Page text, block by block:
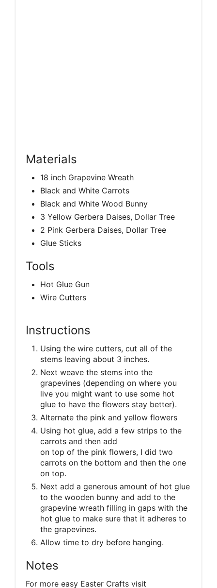
Materials
18 inch Grapevine Wreath
Black and White Carrots
Black and White Wood Bunny
3 Yellow Gerbera Daises, Dollar Tree
2 Pink Gerbera Daises, Dollar Tree
Glue Sticks
Tools
Hot Glue Gun
Wire Cutters
Instructions
Using the wire cutters, cut all of the
stems leaving about 3 inches.
Next weave the stems into the
grapevines (depending on where you
live you might want to use some hot
glue to have the flowers stay better).
Alternate the pink and yellow flowers
Using hot glue, add a few strips to the
carrots and then add
on top of the pink flowers, I did two
carrots on the bottom and then the one
on top.
Next add a generous amount of hot glue
to the wooden bunny and add to the
grapevine wreath filling in gaps with the
hot glue to make sure that it adheres to
the grapevines.
Allow time to dry before hanging.
Notes
For more easy Easter Crafts visit